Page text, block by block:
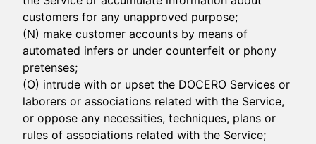
customers for any unapproved purpose;
(N) make customer accounts by means of
automated infers or under counterfeit or phony
pretenses;
(O) intrude with or upset the DOCERO Services or
laborers or associations related with the Service,
or oppose any necessities, techniques, plans or
rules of associations related with the Service;